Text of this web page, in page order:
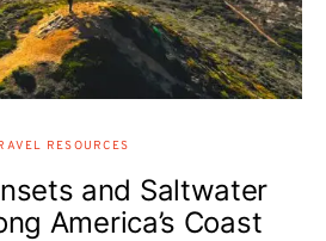
RESOURCES
and Saltwater
America’s Coast